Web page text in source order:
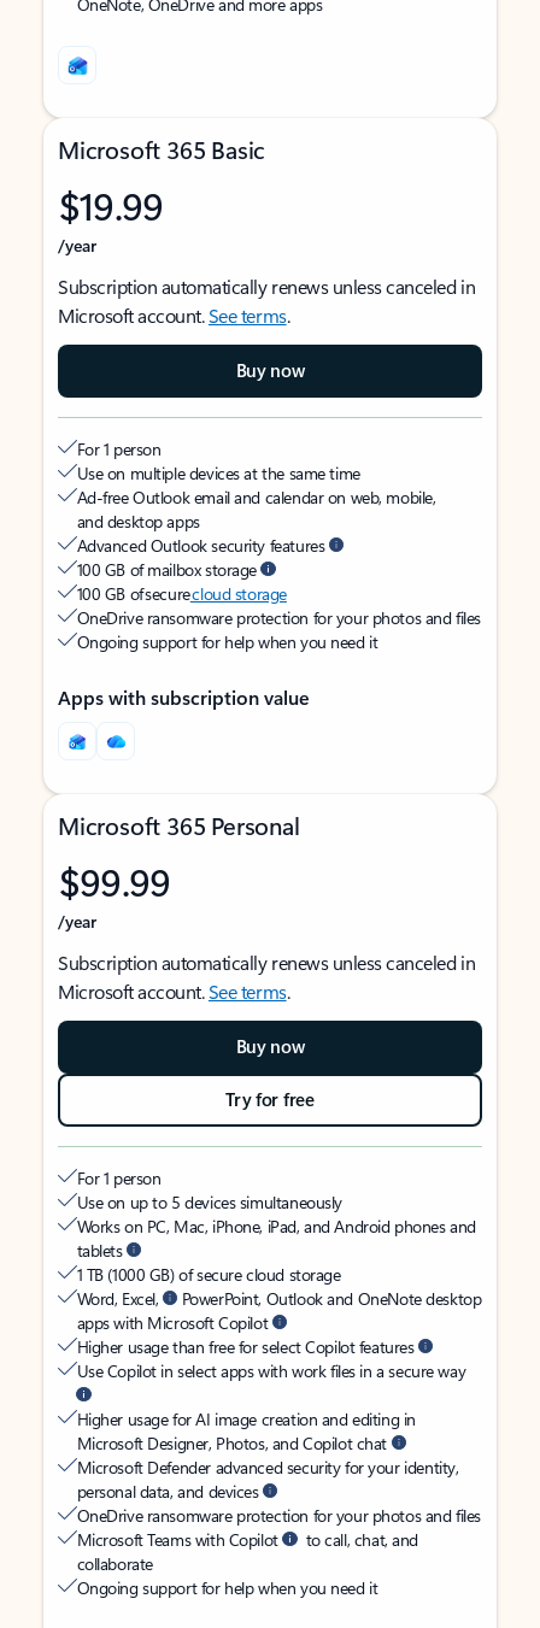
Microsoft 365 Basic
$19.99
/year
Subscription automatically renews unless canceled in
Microsoft account.See terms.
Buy now
For 1 person
Use on multiple devices at the same time
Ad-free Outlook email and calendar on web, mobile,
and desktop apps
Advanced Outlook security features
100 GB of mailbox storage
100 GB of securecloud storage
OneDrive ransomware protection for your photos and files
Ongoing support for help when you need it
Apps with subscription value
Microsoft 365 Personal
$99.99
/year
Subscription automatically renews unless canceled in
Microsoft account.See terms.
Buy now
Try for free
For 1 person
Use on up to 5 devices simultaneously
Works on PC, Mac, iPhone, iPad, and Android phones and
tablets
1 TB (1000 GB) of secure cloud storage
Word, Excel,
PowerPoint, Outlook and OneNote desktop
apps with Microsoft Copilot
Higher usage than free for select Copilot features
Use Copilot in select apps with work files in a secure way
Higher usage for AI image creation and editing in
Microsoft Designer, Photos, and Copilot chat
Microsoft Defender advanced security for your identity,
personal data, and devices
OneDrive ransomware protection for your photos and files
Microsoft Teams with Copilot
to call, chat, and
collaborate
Ongoing support for help when you need it